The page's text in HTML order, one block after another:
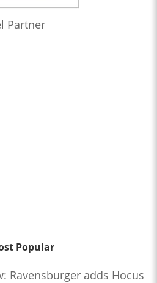
Partner
Popular
Ravensburger adds Hocus